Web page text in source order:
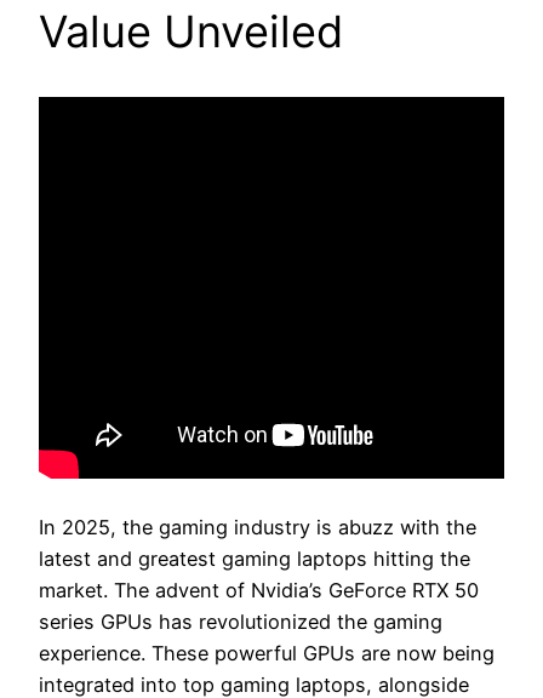
Value Unveiled
In 2025, the gaming industry is abuzz with the
latest and greatest gaming laptops hitting the
market. The advent of Nvidia’s GeForce RTX 50
series GPUs has revolutionized the gaming
experience. These powerful GPUs are now being
integrated into top gaming laptops, alongside